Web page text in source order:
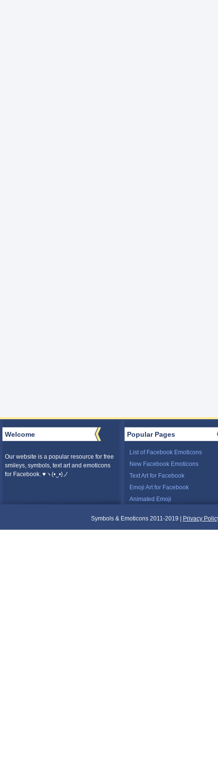
Welcome
Our website is a popular resource for free
smileys, symbols, text art and emoticons
for Facebook. ♥ヽ(•‿•)ノ
Popular Pages
List of Facebook Emoticons
New Facebook Emoticons
Text Art for Facebook
Emoji Art for Facebook
Animated Emoji
Symbols & Emoticons 2011-2019 | Privacy